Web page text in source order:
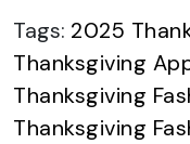
Tags: 2025
Thanksgiving
Thanksgiving
Thanksgiving